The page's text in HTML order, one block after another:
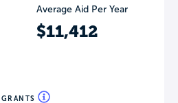
Average Aid Per Year
$11,412